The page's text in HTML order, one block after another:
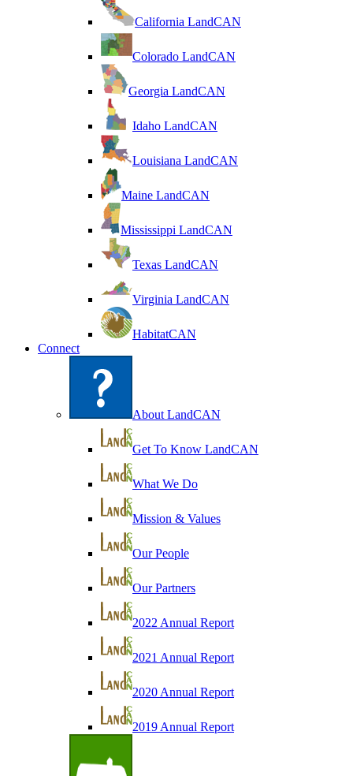
California LandCAN
Colorado LandCAN
Georgia LandCAN
Idaho LandCAN
Louisiana LandCAN
Maine LandCAN
Mississippi LandCAN
Texas LandCAN
Virginia LandCAN
HabitatCAN
Connect
About LandCAN
Get To Know LandCAN
What We Do
Mission & Values
Our People
Our Partners
2022 Annual Report
2021 Annual Report
2020 Annual Report
2019 Annual Report